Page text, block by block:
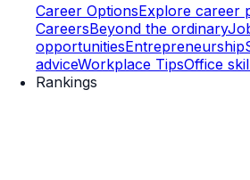
Career OptionsExplore career
CareersBeyond the ordinary
opportunitiesEntrepreneurship
adviceWorkplace TipsOffice
Rankings